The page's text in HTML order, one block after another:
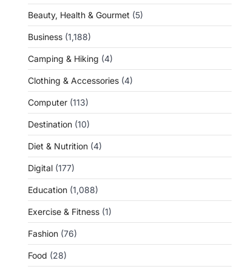
Beauty, Health & Gourmet (5)
Business (1,188)
Camping & Hiking (4)
Clothing & Accessories (4)
Computer (113)
Destination (10)
Diet & Nutrition (4)
Digital (177)
Education (1,088)
Exercise & Fitness (1)
Fashion (76)
Food (28)